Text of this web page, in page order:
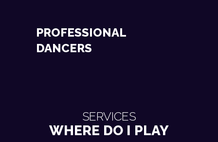
PROFESSIONAL
DANCERS
SERVICES
WHERE DO I PLAY